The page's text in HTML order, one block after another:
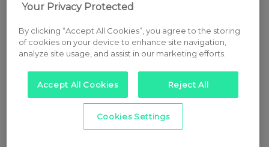
Your Privacy Protected
By clicking “Accept All Cookies”, you agree to the storing
of cookies on your device to enhance site navigation,
analyze site usage, and assist in our marketing efforts.
Accept All Cookies Reject All
Cookies Settings